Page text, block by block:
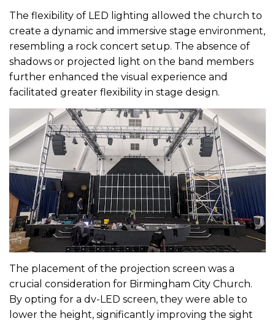
The flexibility of LED lighting allowed the church to
create a dynamic and immersive stage environment,
resembling a rock concert setup. The absence of
shadows or projected light on the band members
further enhanced the visual experience and
facilitated greater flexibility in stage design.
The placement of the projection screen was a
crucial consideration for Birmingham City Church.
By opting for a dv-LED screen, they were able to
lower the height, significantly improving the sight